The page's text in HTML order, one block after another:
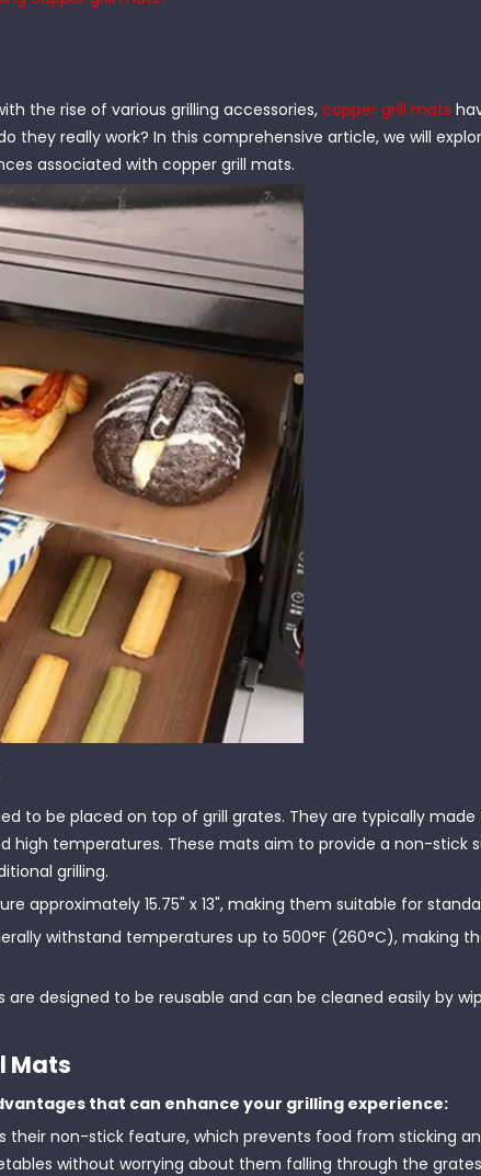
the rise of various grilling accessories, copper grill mats
they really work? In this comprehensive article, we will
associated with copper grill mats.
to be placed on top of grill grates. They are typically
temperatures. These mats aim to provide a non-stick
grilling.
approximately 15.75" x 13", making them suitable for
withstand temperatures up to 500°F (260°C), making
are designed to be reusable and can be cleaned easily by
Mats
that can enhance your grilling experience:
their non-stick feature, which prevents food from sticking
without worrying about them falling through the